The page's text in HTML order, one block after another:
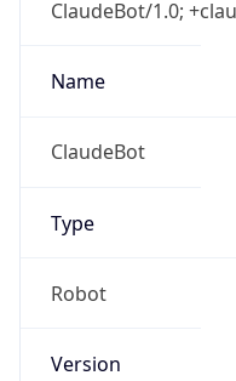
ClaudeBot/1.0;
Name
ClaudeBot
Type
Robot
Version